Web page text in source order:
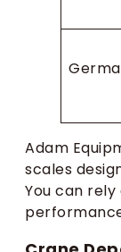
Adam
scales
You can